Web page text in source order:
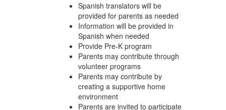
Spanish translators will be
provided for parents as needed
Information will be provided in
Spanish when needed
Provide Pre-K program
Parents may contribute through
volunteer programs
Parents may contribute by
creating a supportive home
environment
Parents are invited to participate